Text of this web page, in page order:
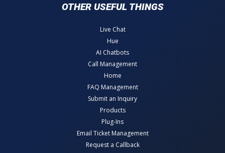
OTHER USEFUL THINGS
Live Chat
Hue
AI Chatbots
Call Management
Home
FAQ Management
Submit an Inquiry
Products
Plug-Ins
Email Ticket Management
Request a Callback